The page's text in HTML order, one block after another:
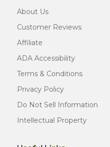
About Us
Customer Reviews
Affiliate
ADA Accessibility
Terms & Conditions
Privacy Policy
Do Not Sell Information
Intellectual Property